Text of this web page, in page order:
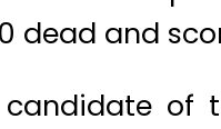
dead and
of